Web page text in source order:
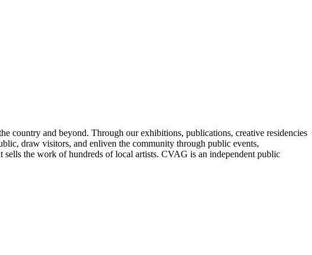
country and beyond. Through our exhibitions, publications, creative residencies
draw visitors, and enliven the community through public events,
the work of hundreds of local artists. CVAG is an independent public